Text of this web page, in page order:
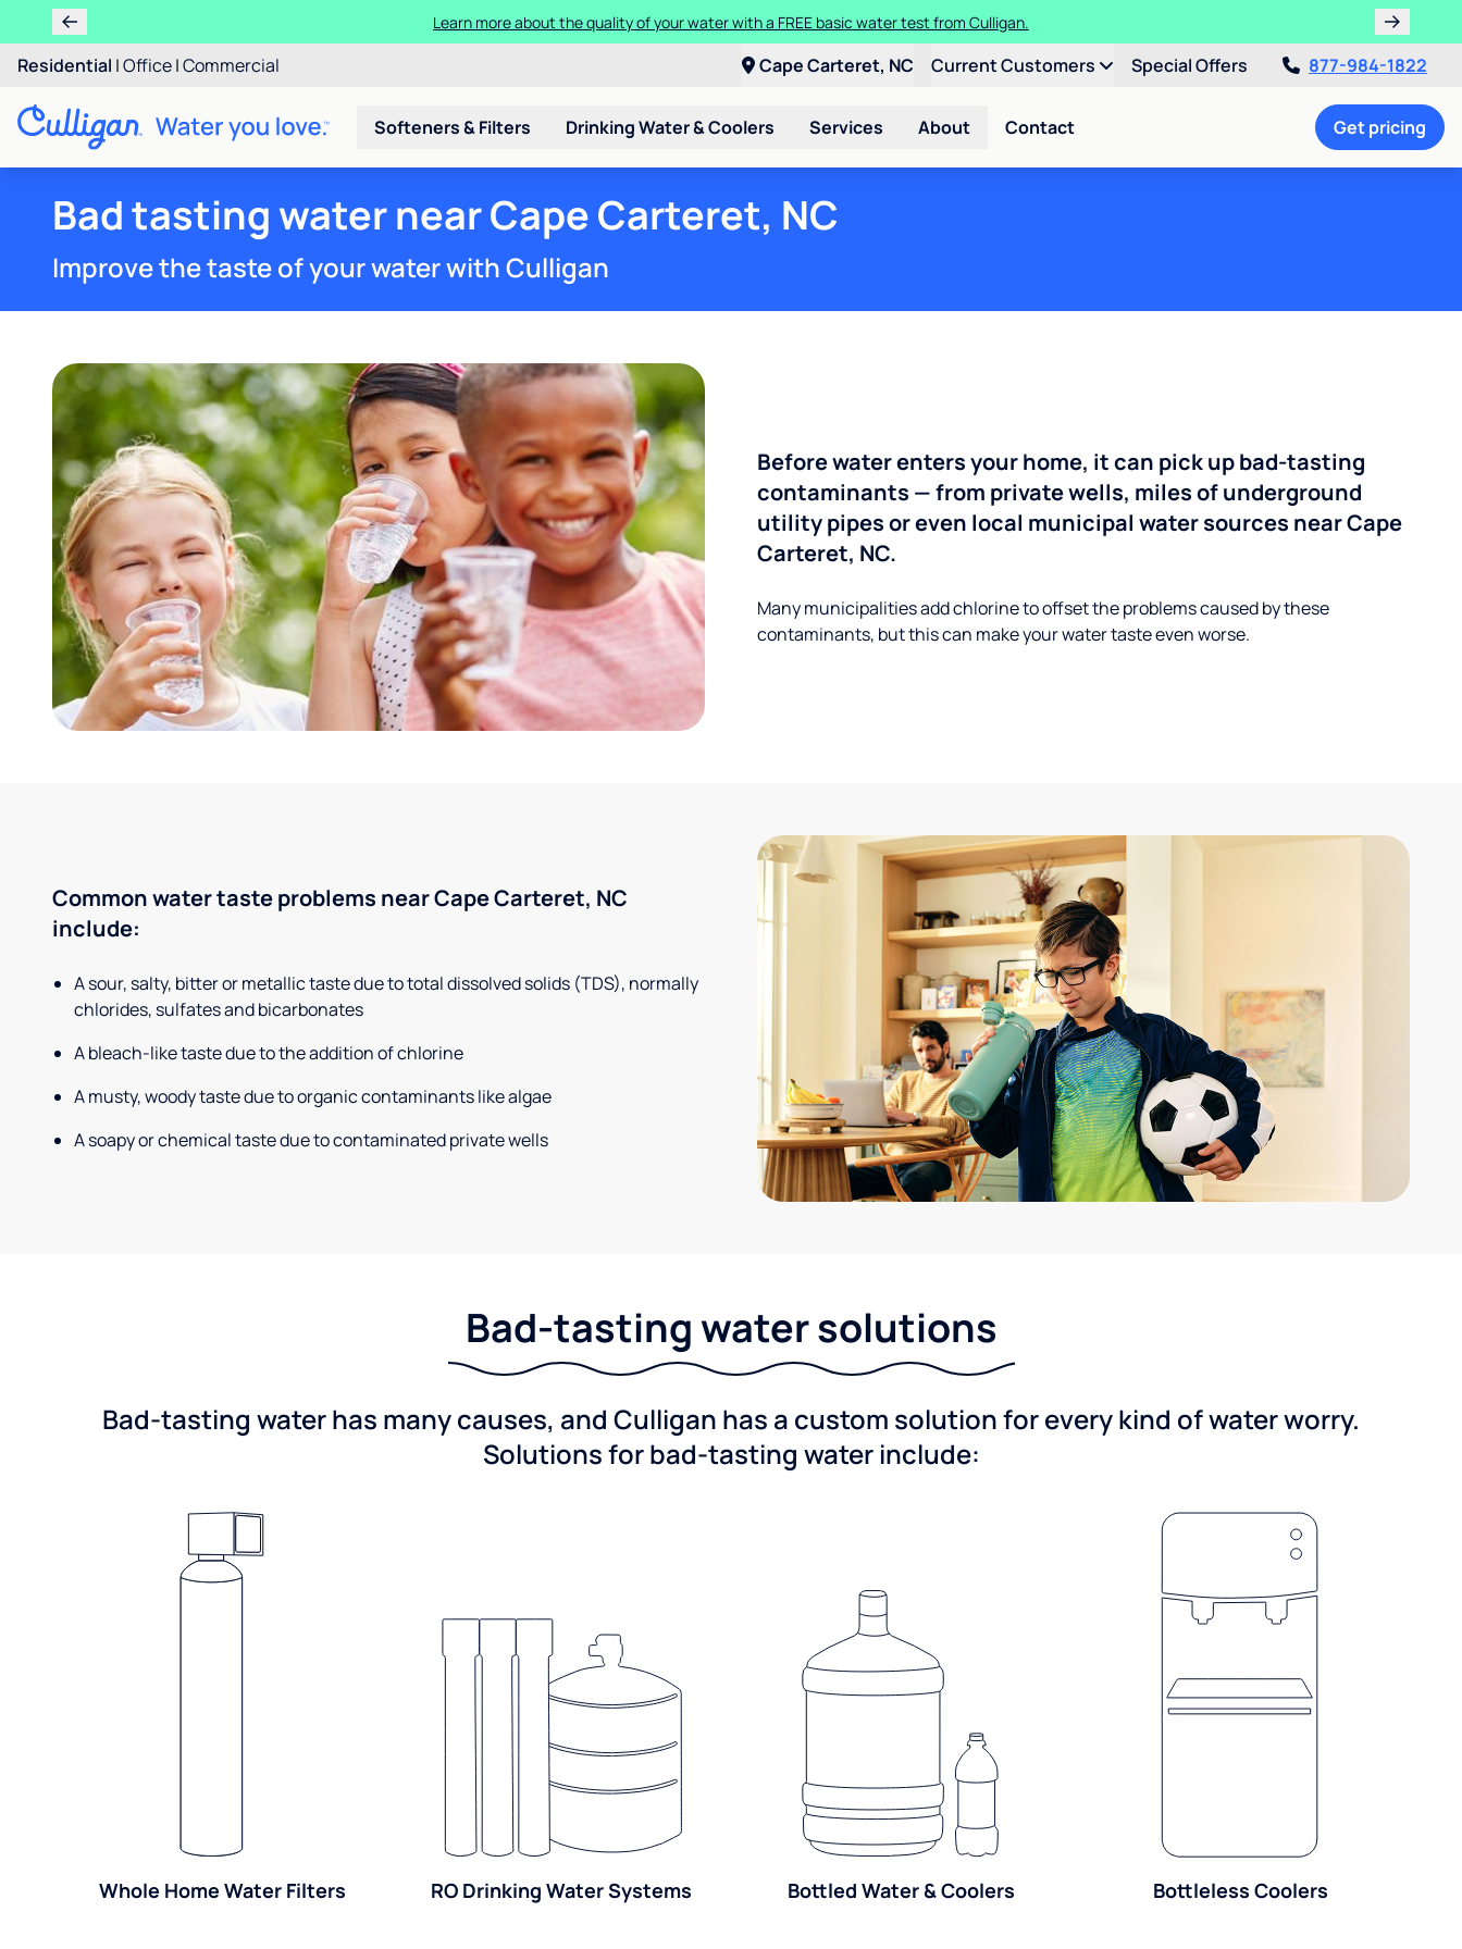
Get $100 off the purchase or rental of a Culligan drinking water system!
Residential |Office|Commercial Cape Carteret, NC Current Customers Special Offers 877-984-1822
Softeners & Filters Drinking Water & Coolers Services About Contact Get pricing
Bad tasting water near Cape Carteret, NC
Improve the taste of your water with Culligan
Before water enters your home, it can pick up bad-tasting
contaminants — from private wells, miles of underground
utility pipes or even local municipal water sources near Cape
Carteret, NC.
Many municipalities add chlorine to offset the problems caused by these
contaminants, but this can make your water taste even worse.
Common water taste problems near Cape Carteret, NC
include:
A sour, salty, bitter or metallic taste due to total dissolved solids (TDS), normally
chlorides, sulfates and bicarbonates
A bleach-like taste due to the addition of chlorine
A musty, woody taste due to organic contaminants like algae
A soapy or chemical taste due to contaminated private wells
Bad-tasting water solutions
Bad-tasting water has many causes, and Culligan has a custom solution for every kind of water worry.
Solutions for bad-tasting water include:
Whole Home Water Filters RO Drinking Water Systems Bottled Water & Coolers Bottleless Coolers